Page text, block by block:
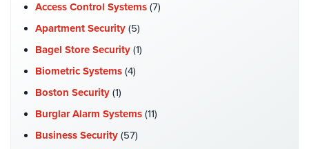
Manhattan
System
Installations
Intercom
Systems
NY
Access Control Systems (7)
Apartment Security (5)
Bagel Store Security (1)
Biometric Systems (4)
Boston Security (1)
Burglar Alarm Systems (11)
Business Security (57)